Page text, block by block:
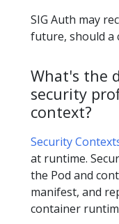
SIG Auth may
future, should a
What's the
security
context?
Security
at runtime.
the Pod and
manifest, and
container